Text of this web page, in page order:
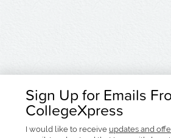
Sign Up for Emails
CollegeXpress
I would like to receive updates and